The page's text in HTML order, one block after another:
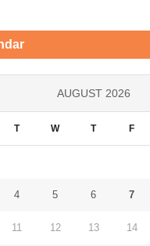
AUGUST 2026
T W T F
4 5 6 7
11 12 13 14